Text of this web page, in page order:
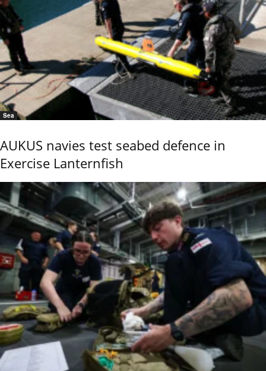
Sea
AUKUS navies test seabed defence in
Exercise Lanternfish